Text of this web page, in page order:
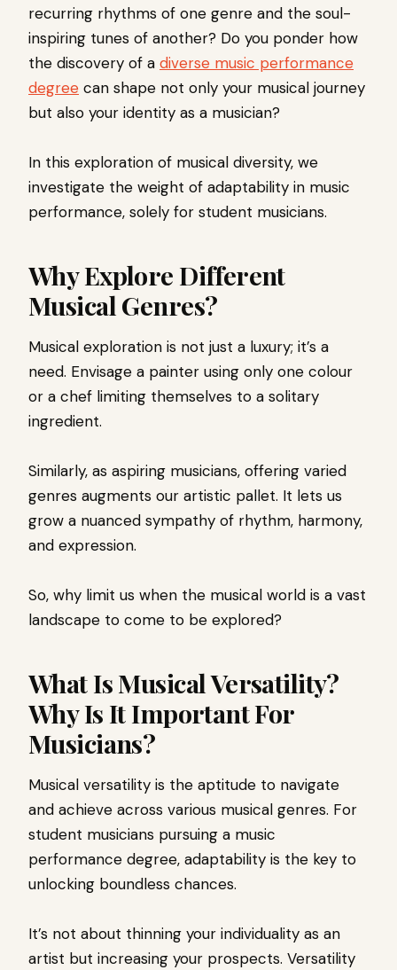
recurring rhythms of one genre and the soul-
inspiring tunes of another? Do you ponder how
the discovery of a diverse music performance
degree can shape not only your musical journey
but also your identity as a musician?
In this exploration of musical diversity, we
investigate the weight of adaptability in music
performance, solely for student musicians.
Why Explore Different
Musical Genres?
Musical exploration is not just a luxury; it’s a
need. Envisage a painter using only one colour
or a chef limiting themselves to a solitary
ingredient.
Similarly, as aspiring musicians, offering varied
genres augments our artistic pallet. It lets us
grow a nuanced sympathy of rhythm, harmony,
and expression.
So, why limit us when the musical world is a vast
landscape to come to be explored?
What Is Musical Versatility?
Why Is It Important For
Musicians?
Musical versatility is the aptitude to navigate
and achieve across various musical genres. For
student musicians pursuing a music
performance degree, adaptability is the key to
unlocking boundless chances.
It’s not about thinning your individuality as an
artist but increasing your prospects. Versatility